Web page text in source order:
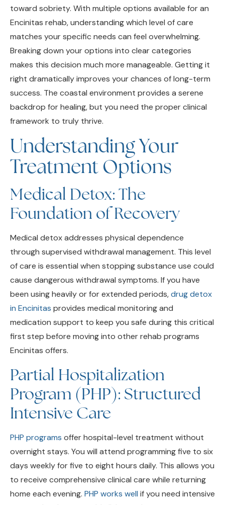
Encinitas rehab, understanding which level of care
matches your specific needs can feel overwhelming.
Breaking down your options into clear categories
makes this decision much more manageable. Getting it
right dramatically improves your chances of long-term
success. The coastal environment provides a serene
backdrop for healing, but you need the proper clinical
framework to truly thrive.
Understanding Your
Treatment Options
Medical Detox: The
Foundation of Recovery
Medical detox addresses physical dependence
through supervised withdrawal management. This level
of care is essential when stopping substance use could
cause dangerous withdrawal symptoms. If you have
been using heavily or for extended periods,drug detox
in Encinitasprovides medical monitoring and
medication support to keep you safe during this critical
first step before moving into other rehab programs
Encinitas offers.
Partial Hospitalization
Program (PHP): Structured
Intensive Care
PHP programsoffer hospital-level treatment without
overnight stays. You will attend programming five to six
days weekly for five to eight hours daily. This allows you
to receive comprehensive clinical care while returning
home each evening.PHP works wellif you need intensive
support but have a stable living environment.